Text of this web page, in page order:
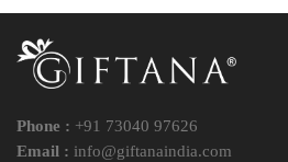
Phone : +91 73040 97626
Email : info@giftanaindia.com